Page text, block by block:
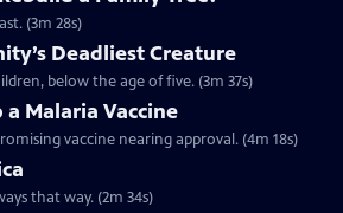
(3m 28s)
Deadliest Creature
below the age of five. (3m 37s)
Malaria Vaccine
vaccine nearing approval. (4m 18s)
that way. (2m 34s)